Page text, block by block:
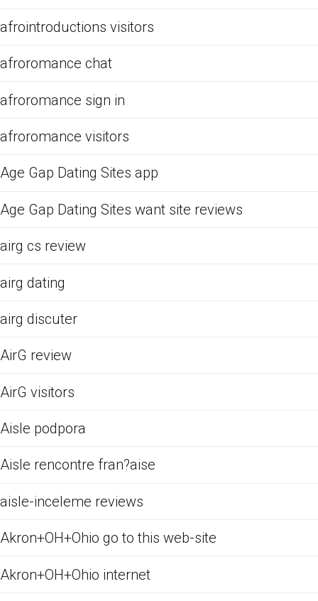
afrointroductions visitors
afroromance chat
afroromance sign in
afroromance visitors
Age Gap Dating Sites app
Age Gap Dating Sites want site reviews
airg cs review
airg dating
airg discuter
AirG review
AirG visitors
Aisle podpora
Aisle rencontre fran?aise
aisle-inceleme reviews
Akron+OH+Ohio go to this web-site
Akron+OH+Ohio internet